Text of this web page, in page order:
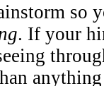
so
. If your